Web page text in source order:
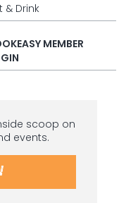
& Drink
MEMBER
scoop on
events.